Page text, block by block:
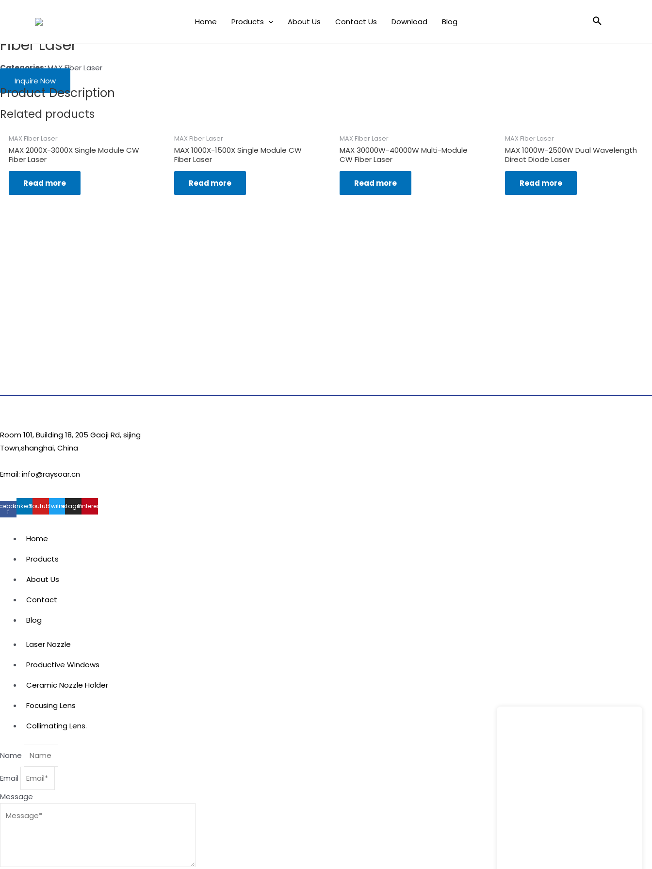
Home Products About Us Contact Us Download Blog Search
MAX 2000X-3000X CW Welding & Cladding
Fiber Laser
Categories:MAX Fiber Laser
Inquire Now
Product Description
Related products
MAX Fiber Laser
MAX 2000X-3000X Single Module CW
Fiber Laser
Read more
MAX Fiber Laser
MAX 1000X-1500X Single Module CW
Fiber Laser
Read more
MAX Fiber Laser
MAX 30000W-40000W Multi-Module
CW Fiber Laser
Read more
MAX Fiber Laser
MAX 1000W-2500W Dual Wavelength
Direct Diode Laser
Read more
Room 101, Building 18, 205 Gaoji Rd, sijing
Town,shanghai, China
Email: info@raysoar.cn
f
LinkedinYoutubeTwitterInstagram
Pinterest
Home
Products
About Us
Contact
Blog
Laser Nozzle
Productive Windows
Ceramic Nozzle Holder
Focusing Lens
Collimating Lens.
Name
Email
Message